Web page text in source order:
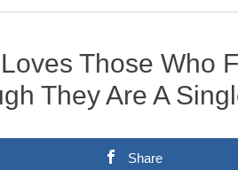
Those Who
They Are A
Share